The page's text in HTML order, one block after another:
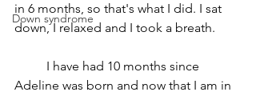
Down syndrome
in 6 months, so that's what I did. I sat
down, I relaxed and I took a breath.
Adeline was born and now that I am in